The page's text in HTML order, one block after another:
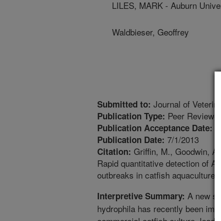
LILES, MARK - Auburn
Waldbieser, Geoffrey
Submitted to: Journal of
Publication Type: Peer
Publication Acceptance Date:
Publication Date: 7/1/2013
Citation: Griffin, M., Goodwin,
Rapid quantitative detection of
outbreaks in catfish aquaculture.
Interpretive Summary: A new
hydrophila has recently been